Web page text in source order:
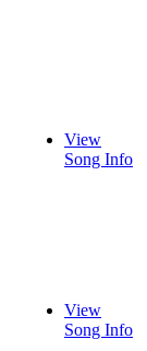
View
Song Info
View
Song Info